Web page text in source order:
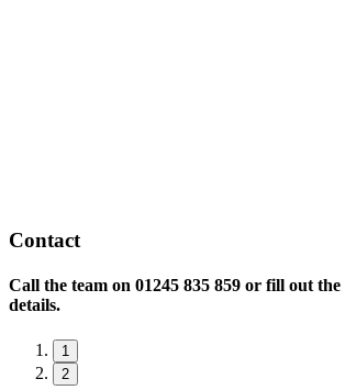
Contact
Call the team on 01245 835 859 or fill out
details.
1
2